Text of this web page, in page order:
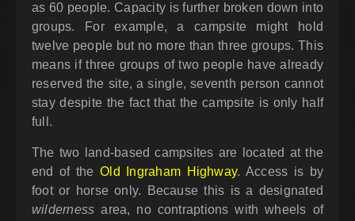
as 60 people. Capacity is further broken down into
groups. For example, a campsite might hold
twelve people but no more than three groups. This
means if three groups of two people have already
reserved the site, a single, seventh person cannot
stay despite the fact that the campsite is only half
full.
The two land-based campsites are located at the
end of theOld Ingraham Highway. Access is by
foot or horse only. Because this is a designated
wilderness area, no contraptions with wheels of